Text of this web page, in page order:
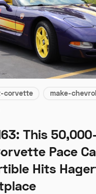
corvette
make-
This
Pace
Hits